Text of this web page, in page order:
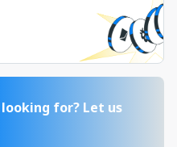
for? Let us